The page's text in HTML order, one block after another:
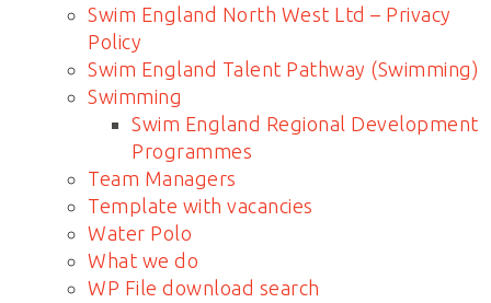
Swim England North West Ltd – Privacy
Policy
Swim England Talent Pathway (Swimming)
Swimming
Swim England Regional Development
Programmes
Team Managers
Template with vacancies
Water Polo
What we do
WP File download search